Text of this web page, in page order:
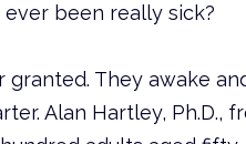
been really sick?
They awake
Alan Hartley, Ph.D.,